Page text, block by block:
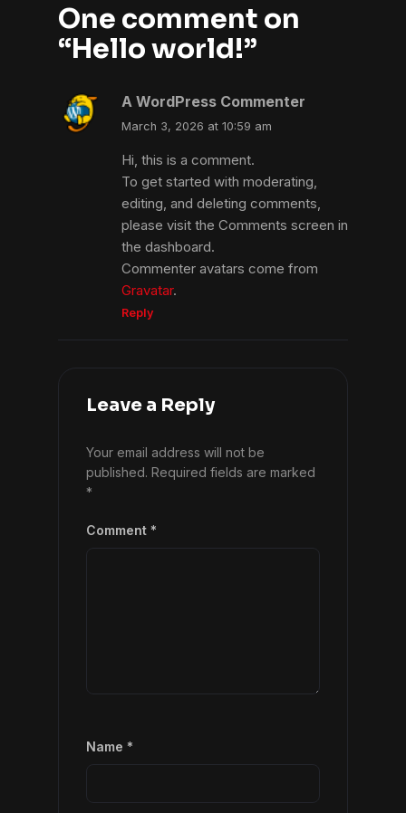
One comment on
“Hello world!”
A WordPress Commenter
March 3, 2026 at 10:59 am
Hi, this is a comment.
To get started with moderating,
editing, and deleting comments,
please visit the Comments screen in
the dashboard.
Commenter avatars come from
Gravatar.
Reply
Leave a Reply
Your email address will not be
published. Required fields are marked
*
Comment *
Name *